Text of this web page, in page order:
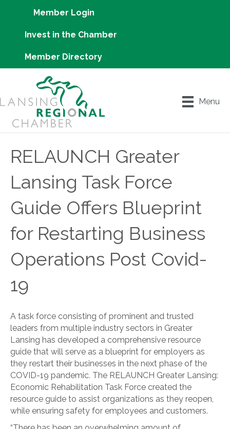
Member Login
Invest in the Chamber
Member Directory
Menu
RELAUNCH Greater
Lansing Task Force
Guide Offers Blueprint
for Restarting Business
Operations Post Covid-
19
A task force consisting of prominent and trusted
leaders from multiple industry sectors in Greater
Lansing has developed a comprehensive resource
guide that will serve as a blueprint for employers as
they restart their businesses in the next phase of the
COVID-19 pandemic. The RELAUNCH Greater Lansing:
Economic Rehabilitation Task Force created the
resource guide to assist organizations as they reopen,
while ensuring safety for employees and customers.